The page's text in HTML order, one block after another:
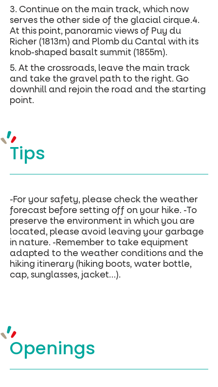
3. Continue on the main track, which now
serves the other side of the glacial cirque.4.
At this point, panoramic views of Puy du
Richer (1813m) and Plomb du Cantal with its
knob-shaped basalt summit (1855m).
5. At the crossroads, leave the main track
and take the gravel path to the right. Go
downhill and rejoin the road and the starting
point.
Tips
-For your safety, please check the weather
forecast before setting off on your hike. -To
preserve the environment in which you are
located, please avoid leaving your garbage
in nature. -Remember to take equipment
adapted to the weather conditions and the
hiking itinerary (hiking boots, water bottle,
cap, sunglasses, jacket…).
Openings